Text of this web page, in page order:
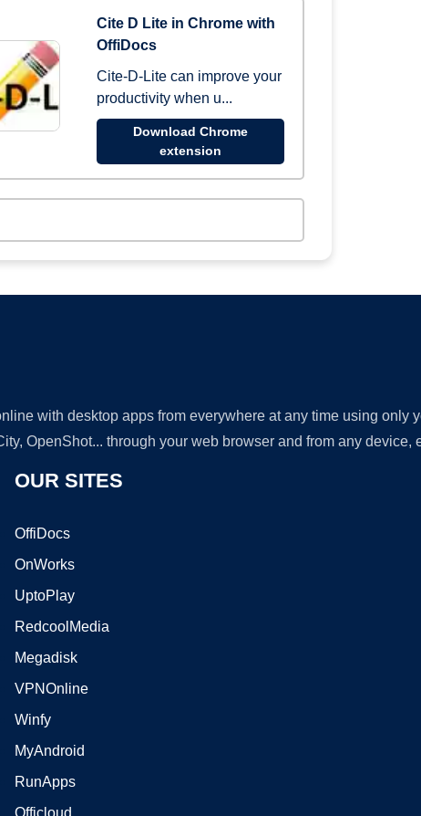
Cite D Lite in Chrome with
OffiDocs
Cite-D-Lite can improve your
productivity when u...
Download Chrome
extension
with desktop apps from everywhere at any time using only
OpenShot... through your web browser and from any device,
OUR SITES
OffiDocs
OnWorks
UptoPlay
RedcoolMedia
Megadisk
VPNOnline
Winfy
MyAndroid
RunApps
Officloud